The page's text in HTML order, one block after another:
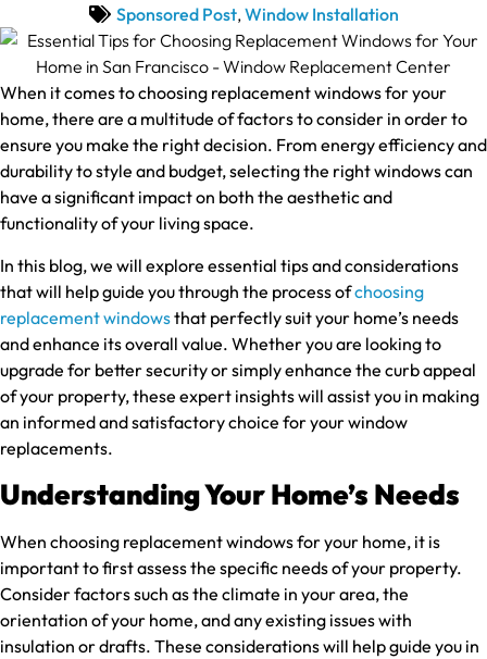
Sponsored Post, Window Installation
When it comes to choosing replacement windows for your
home, there are a multitude of factors to consider in order to
ensure you make the right decision. From energy efficiency and
durability to style and budget, selecting the right windows can
have a significant impact on both the aesthetic and
functionality of your living space.
In this blog, we will explore essential tips and considerations
that will help guide you through the process ofchoosing
replacement windowsthat perfectly suit your home’s needs
and enhance its overall value. Whether you are looking to
upgrade for better security or simply enhance the curb appeal
of your property, these expert insights will assist you in making
an informed and satisfactory choice for your window
replacements.
Understanding Your Home’s Needs
When choosing replacement windows for your home, it is
important to first assess the specific needs of your property.
Consider factors such as the climate in your area, the
orientation of your home, and any existing issues with
insulation or drafts. These considerations will help guide you in